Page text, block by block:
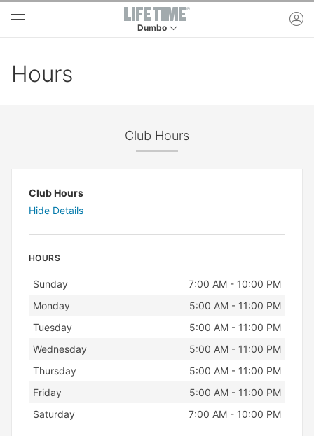
Skip to main content
Dumbo
Hours
Club Hours
Club Hours
Hide Details
HOURS
Day Hours
Sunday
7:00 AM - 10:00 PM
Monday
5:00 AM - 11:00 PM
Tuesday
5:00 AM - 11:00 PM
Wednesday
5:00 AM - 11:00 PM
Thursday
5:00 AM - 11:00 PM
Friday
5:00 AM - 11:00 PM
Saturday
7:00 AM - 10:00 PM